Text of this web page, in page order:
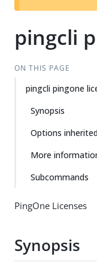
pingcli
ON THIS PAGE
pingcli pingone
Synopsis
Options
More
Subcommands
PingOne Licenses
Synopsis